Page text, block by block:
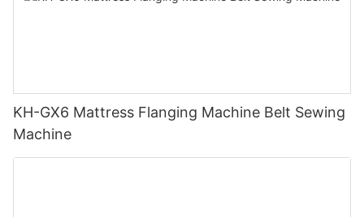
KH-GX6 Mattress Flanging Machine Belt Sewing
Machine